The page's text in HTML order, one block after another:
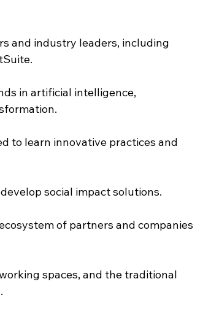
and industry leaders, including
in artificial intelligence,
to learn innovative practices and
social impact solutions.
of partners and companies
spaces, and the traditional